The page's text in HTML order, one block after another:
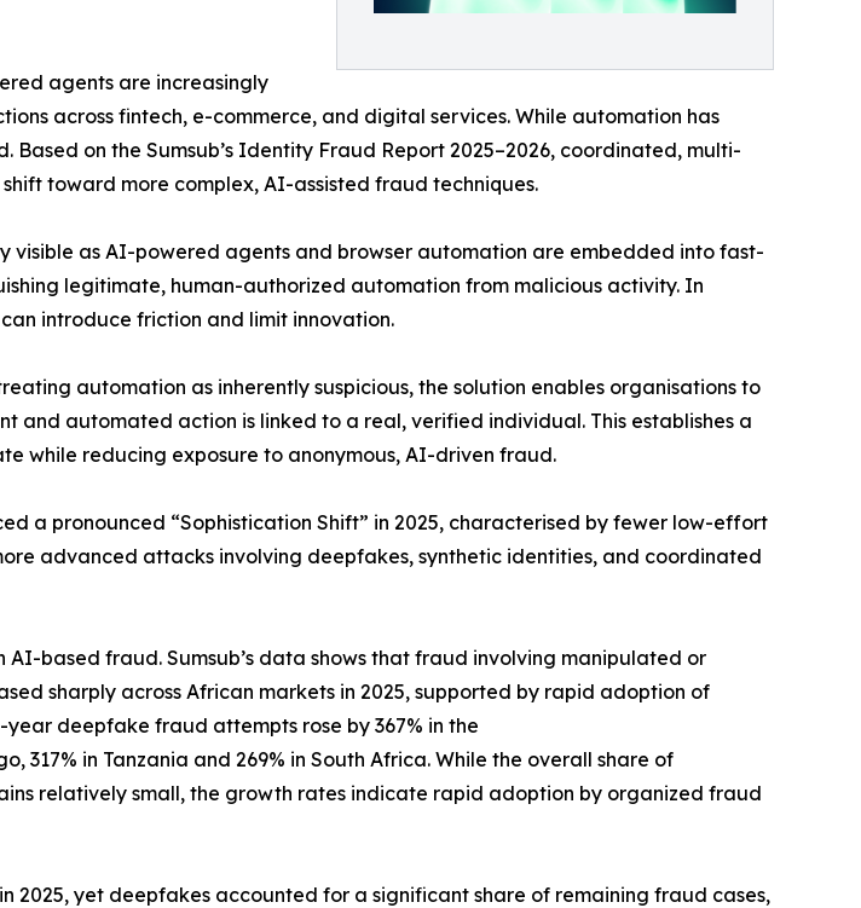
agents are increasingly
across fintech, e-commerce, and digital services. While automation has
on the Sumsub’s Identity Fraud Report 2025–2026, coordinated, multi-
toward more complex, AI-assisted fraud techniques.
visible as AI-powered agents and browser automation are embedded into fast-
legitimate, human-authorized automation from malicious activity. In
introduce friction and limit innovation.
automation as inherently suspicious, the solution enables organisations to
and automated action is linked to a real, verified individual. This establishes a
while reducing exposure to anonymous, AI-driven fraud.
a pronounced “Sophistication Shift” in 2025, characterised by fewer low-effort
advanced attacks involving deepfakes, synthetic identities, and coordinated
AI-based fraud. Sumsub’s data shows that fraud involving manipulated or
sharply across African markets in 2025, supported by rapid adoption of
deepfake fraud attempts rose by 367% in the
317% in Tanzania and 269% in South Africa. While the overall share of
relatively small, the growth rates indicate rapid adoption by organized fraud
yet deepfakes accounted for a significant share of remaining fraud cases,